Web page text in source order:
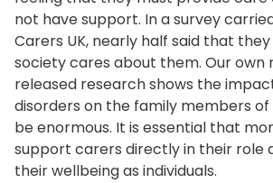
not have support. In a survey
Carers UK, nearly half said that
society cares about them. Our own
released research shows the
disorders on the family members
be enormous. It is essential that
support carers directly in their role
their wellbeing as individuals.